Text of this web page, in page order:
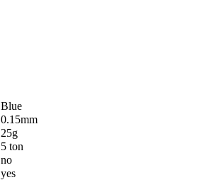
Blue
0.15mm
25g
5 ton
no
yes